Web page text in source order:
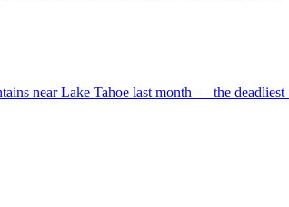
near Lake Tahoe last month — the deadliest